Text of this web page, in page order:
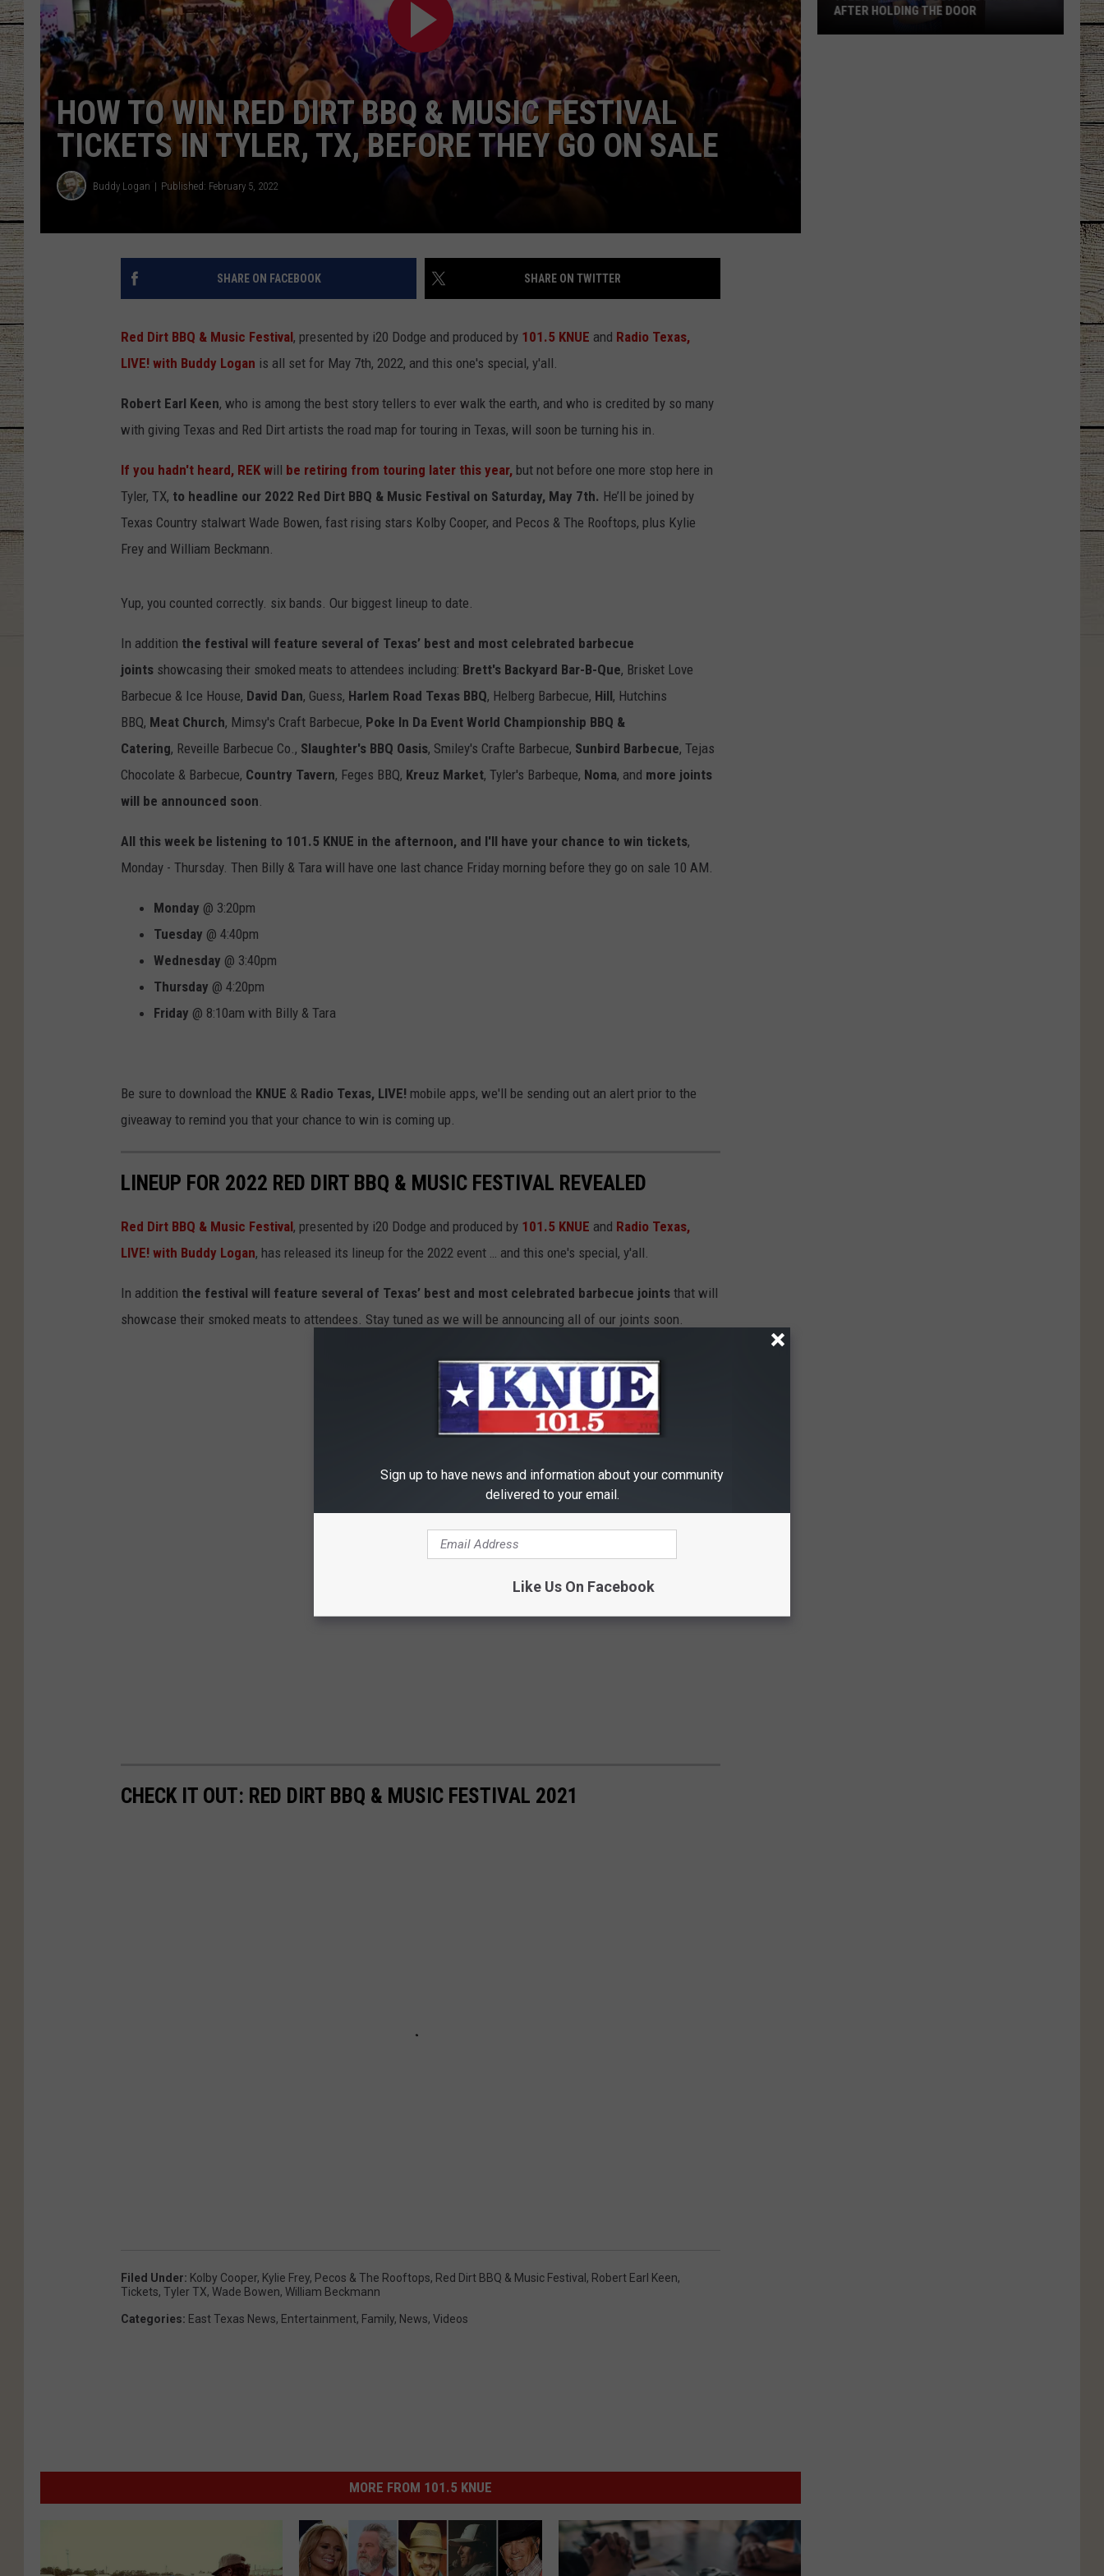
CHRISSY
JESS
CLAY MODEN
TASTE OF COUNTRY NIGHTS
HOW TO WIN RED DIRT BBQ & MUSIC FESTIVAL
TICKETS IN TYLER, TX, BEFORE THEY GO ON SALE
Buddy Logan Published: February 5, 2022
SHARE ON FACEBOOK SHARE ON TWITTER
Red Dirt BBQ & Music Festival, presented by i20 Dodge and produced by 101.5 KNUE and Radio Texas,
LIVE! with Buddy Logan is all set for May 7th, 2022, and this one's special, y'all.
Robert Earl Keen, who is among the best story tellers to ever walk the earth, and who is credited by so many
with giving Texas and Red Dirt artists the road map for touring in Texas, will soon be turning his in.
If you hadn't heard, REK will be retiring from touring later this year, but not before one more stop here in
Tyler, TX, to headline our 2022 Red Dirt BBQ & Music Festival on Saturday, May 7th. He’ll be joined by
Texas Country stalwart Wade Bowen, fast rising stars Kolby Cooper, and Pecos & The Rooftops, plus Kylie
Frey and William Beckmann.
Yup, you counted correctly. six bands. Our biggest lineup to date.
In addition the festival will feature several of Texas’ best and most celebrated barbecue
joints showcasing their smoked meats to attendees including: Brett's Backyard Bar-B-Que, Brisket Love
Barbecue & Ice House, David Dan, Guess, Harlem Road Texas BBQ, Helberg Barbecue, Hill, Hutchins
BBQ, Meat Church, Mimsy's Craft Barbecue, Poke In Da Event World Championship BBQ &
Catering, Reveille Barbecue Co., Slaughter's BBQ Oasis, Smiley's Crafte Barbecue, Sunbird Barbecue, Tejas
Chocolate & Barbecue, Country Tavern, Feges BBQ, Kreuz Market, Tyler's Barbeque, Noma, and more joints
will be announced soon.
All this week be listening to 101.5 KNUE in the afternoon, and I'll have your chance to win tickets,
Monday - Thursday. Then Billy & Tara will have one last chance Friday morning before they go on sale 10 AM.
Monday @ 3:20pm
Tuesday @ 4:40pm
Wednesday @ 3:40pm
Thursday @ 4:20pm
Friday @ 8:10am with Billy & Tara
Be sure to download the KNUE & Radio Texas, LIVE! mobile apps, we'll be sending out an alert prior to the
giveaway to remind you that your chance to win is coming up.
LINEUP FOR 2022 RED DIRT BBQ & MUSIC FESTIVAL REVEALED
Red Dirt BBQ & Music Festival, presented by i20 Dodge and produced by 101.5 KNUE and Radio Texas,
LIVE! with Buddy Logan, has released its lineup for the 2022 event … and this one's special, y'all.
In addition the festival will feature several of Texas’ best and most celebrated barbecue joints that will
showcase their smoked meats to attendees. Stay tuned as we will be announcing all of our joints soon.
CHECK IT OUT: RED DIRT BBQ & MUSIC FESTIVAL 2021
Filed Under: Kolby Cooper, Kylie Frey, Pecos & The Rooftops, Red Dirt BBQ & Music Festival , Robert Earl Keen,
Tickets, Tyler TX, Wade Bowen, William Beckmann
Categories: East Texas News, Entertainment, Family, News, Videos
MORE FROM 101.5 KNUE
AFTER HOLDING THE DOOR
Sign up to have news and information about your community
delivered to your email.
Like Us On Facebook